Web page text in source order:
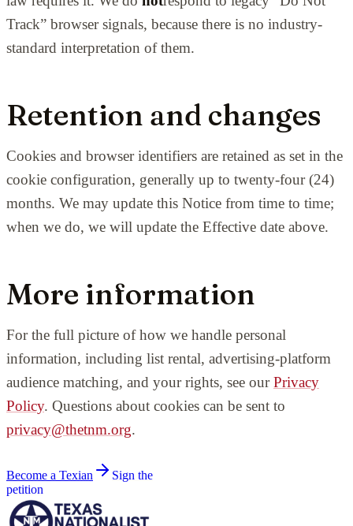
Track” browser signals, because there is no industry-
standard interpretation of them.
Retention and changes
Cookies and browser identifiers are retained as set in the
cookie configuration, generally up to twenty-four (24)
months. We may update this Notice from time to time;
when we do, we will update the Effective date above.
More information
For the full picture of how we handle personal
information, including list rental, advertising-platform
audience matching, and your rights, see our Privacy
Policy. Questions about cookies can be sent to
privacy@thetnm.org.
Become a Texian
Sign the
petition